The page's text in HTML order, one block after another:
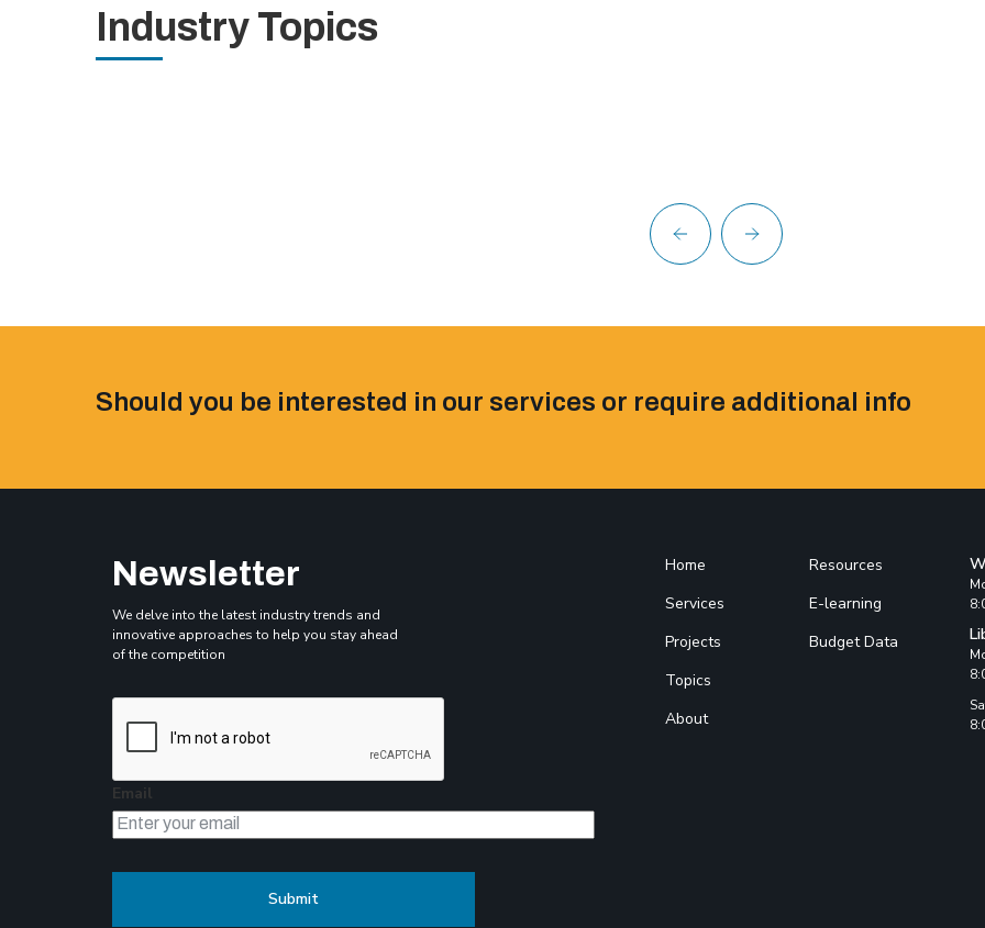
Industry Topics
Should you be interested in our services or require additional info
Newsletter
We delve into the latest industry trends and
innovative approaches to help you stay ahead
of the competition
Email
Home
Services
Projects
Topics
About
Resources
E-learning
Budget Data